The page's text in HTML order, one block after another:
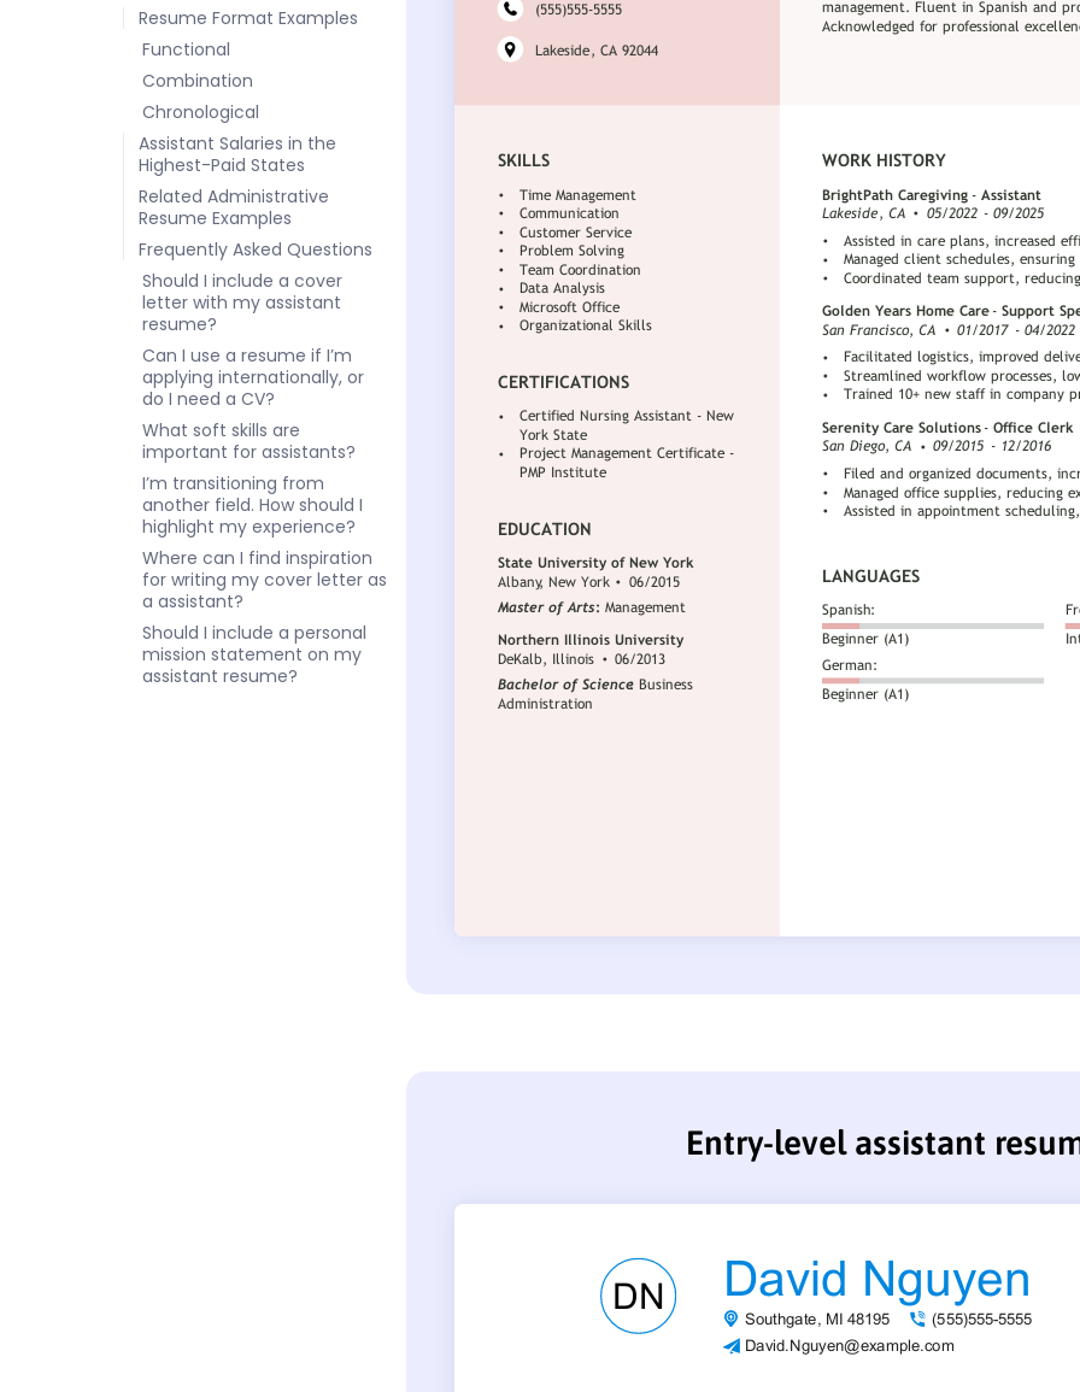
Resume Format Examples
Functional
Combination
Chronological
Assistant Salaries in the
Highest-Paid States
Related Administrative
Resume Examples
Frequently Asked Questions
Should I include a cover
letter with my assistant
resume?
Can I use a resume if I’m
applying internationally, or
do I need a CV?
What soft skills are
important for assistants?
I’m transitioning from
another field. How should I
highlight my experience?
Where can I find inspiration
for writing my cover letter as
a assistant?
Should I include a personal
mission statement on my
assistant resume?
Entry-level assistant